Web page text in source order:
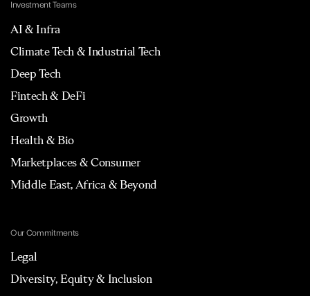
Investment Teams
AI & Infra
Climate Tech & Industrial Tech
Deep Tech
Fintech & DeFi
Growth
Health & Bio
Marketplaces & Consumer
Middle East, Africa & Beyond
Our Commitments
Legal
Diversity, Equity & Inclusion